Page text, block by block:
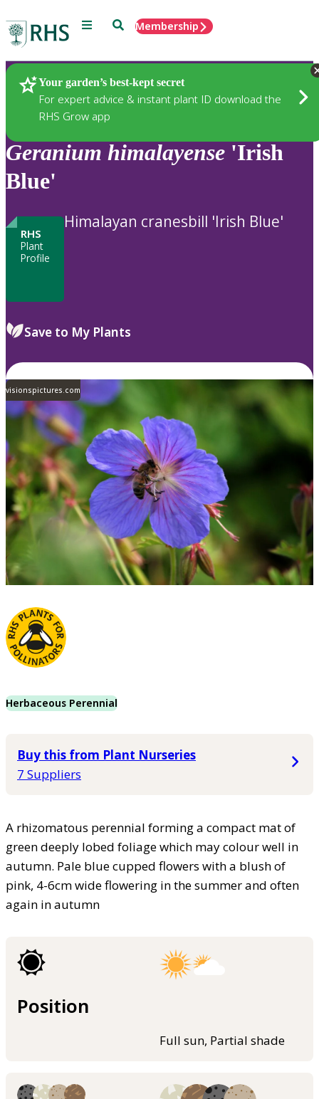
Menu SearchMembership
Your garden’s best-kept secret
For expert advice & instant plant ID download the
RHS Grow app
Plants
Geranium himalayense 'Irish
Blue'
RHS
Plant
Profile
Himalayan cranesbill 'Irish Blue'
Save to My Plants
visionspictures.com
Herbaceous Perennial
Buy this from Plant Nurseries
7 Suppliers
A rhizomatous perennial forming a compact mat of
green deeply lobed foliage which may colour well in
autumn. Pale blue cupped flowers with a blush of
pink, 4-6cm wide flowering in the summer and often
again in autumn
Position
Full sun, Partial shade